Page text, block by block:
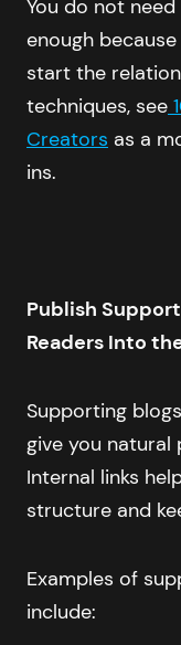
You do not
enough
start the
techniques, see
Creators as a
ins.
Publish
Readers Into
Supporting
give you natural
Internal links
structure and
Examples of
include: